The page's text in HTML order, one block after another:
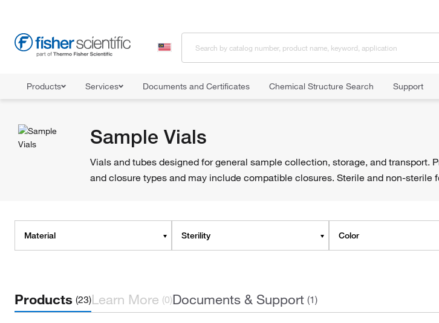
Products Services Documents and Certificates Chemical Structure Search Support
Sample Vials
Vials and tubes designed for general sample collection, storage, and
and closure types and may include compatible closures. Sterile and non-sterile
Material Sterility Color
Products (23)Learn More (0)Documents & Support (1)